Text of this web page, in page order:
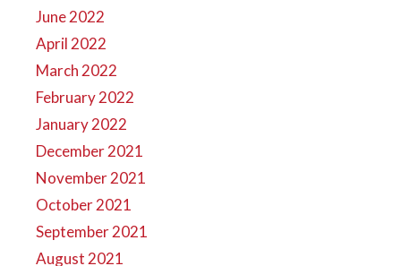
June 2022
April 2022
March 2022
February 2022
January 2022
December 2021
November 2021
October 2021
September 2021
August 2021